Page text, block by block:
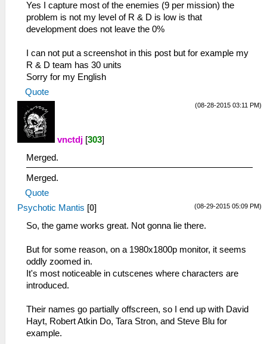
Yes I capture most of the enemies (9 per mission) the
problem is not my level of R & D is low is that
development does not leave the 0%
I can not put a screenshot in this post but for example my
R & D team has 30 units
Sorry for my English
Quote
(08-28-2015 03:11 PM)
vnctdj [303]
Merged.
Merged.
Quote
(08-29-2015 05:09 PM)
Psychotic Mantis [0]
So, the game works great. Not gonna lie there.
But for some reason, on a 1980x1800p monitor, it seems
oddly zoomed in.
It's most noticeable in cutscenes where characters are
introduced.
Their names go partially offscreen, so I end up with David
Hayt, Robert Atkin Do, Tara Stron, and Steve Blu for
example.